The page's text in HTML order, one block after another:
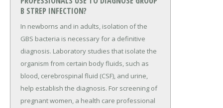
B STREP INFECTION?
In newborns and in adults, isolation of the
GBS bacteria is necessary for a definitive
diagnosis. Laboratory studies that isolate the
organism from certain body fluids, such as
blood, cerebrospinal fluid (CSF), and urine,
help establish the diagnosis. For screening of
pregnant women, a health care professional